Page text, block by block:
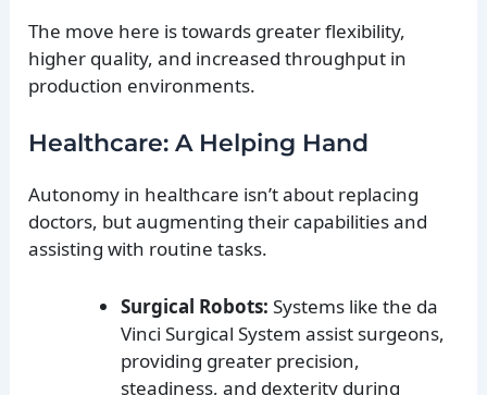
The move here is towards greater flexibility,
higher quality, and increased throughput in
production environments.
Healthcare: A Helping Hand
Autonomy in healthcare isn’t about replacing
doctors, but augmenting their capabilities and
assisting with routine tasks.
Surgical Robots: Systems like the da
Vinci Surgical System assist surgeons,
providing greater precision,
steadiness, and dexterity during